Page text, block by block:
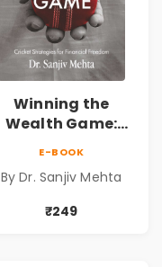
Winning the
Wealth Game:
Freedom |
Personal Finance
& Investing Guide
E-BOOK
By Dr. Sanjiv Mehta
₹249